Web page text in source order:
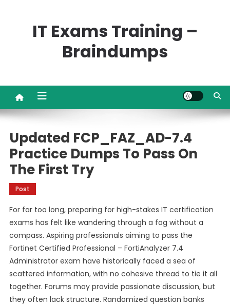
IT Exams Training –
Braindumps
Updated FCP_FAZ_AD-7.4
Practice Dumps To Pass On
The First Try
Post
For far too long, preparing for high-stakes IT certification
exams has felt like wandering through a fog without a
compass. Aspiring professionals aiming to pass the
Fortinet Certified Professional – FortiAnalyzer 7.4
Administrator exam have historically faced a sea of
scattered information, with no cohesive thread to tie it all
together. Forums may provide passionate discussion, but
they often lack structure. Randomized question banks